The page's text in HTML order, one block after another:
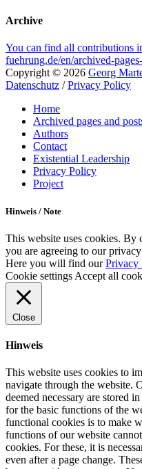
Archive
You can find all contributions
fuehrung.de/en/archived-
Copyright © 2026 Georg
Datenschutz /Privacy Policy
Home
Archived pages and
Authors
Contact
Existential Leadership
Privacy Policy
Project
Hinweis / Note
This website uses cookies.
you are agreeing to our
Here you will find ourPrivacy
Cookie settings Accept all
Close
Hinweis
This website uses cookies to
navigate through the website.
deemed necessary are stored
for the basic functions of the
functional cookies is to make
functions of our website
cookies. For these, it is
even after a page change.